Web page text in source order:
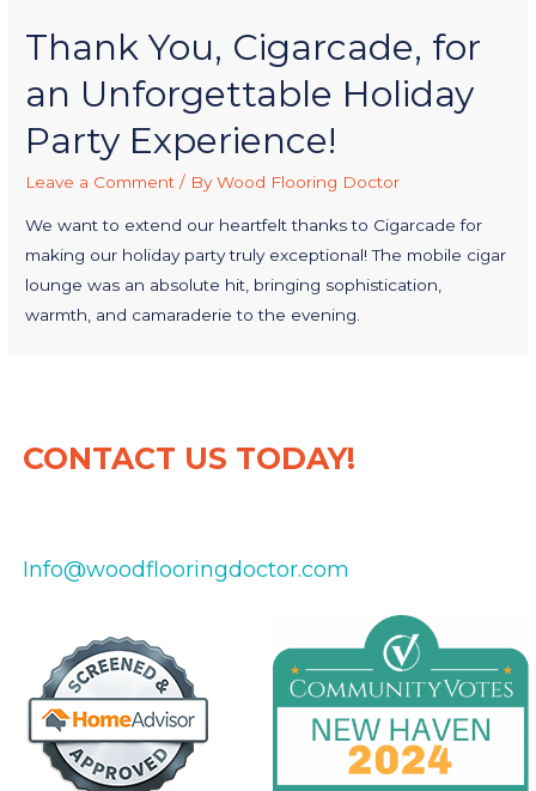
Thank You, Cigarcade, for
an Unforgettable Holiday
Party Experience!
Leave a Comment / ByWood Flooring Doctor
We want to extend our heartfelt thanks to Cigarcade for
making our holiday party truly exceptional! The mobile cigar
lounge was an absolute hit, bringing sophistication,
warmth, and camaraderie to the evening.
CONTACT US TODAY!
Info@woodflooringdoctor.com